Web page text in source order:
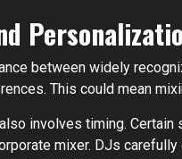
between widely
This could mean
involves timing.
mixer. DJs